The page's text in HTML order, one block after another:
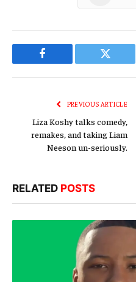
Facebook Twitter
PREVIOUS ARTICLE
Liza Koshy talks comedy,
remakes, and taking Liam
Neeson un-seriously.
RELATED POSTS